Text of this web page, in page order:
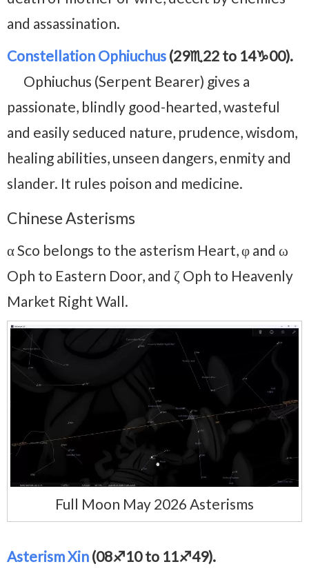
and assassination.
Constellation Ophiuchus (29♏22 to 14♑00).
Ophiuchus (Serpent Bearer) gives a
passionate, blindly good-hearted, wasteful
and easily seduced nature, prudence, wisdom,
healing abilities, unseen dangers, enmity and
slander. It rules poison and medicine.
Chinese Asterisms
α Sco belongs to the asterism Heart, φ and ω
Oph to Eastern Door, and ζ Oph to Heavenly
Market Right Wall.
Full Moon May 2026 Asterisms
Asterism Xin (08♐10 to 11♐49).